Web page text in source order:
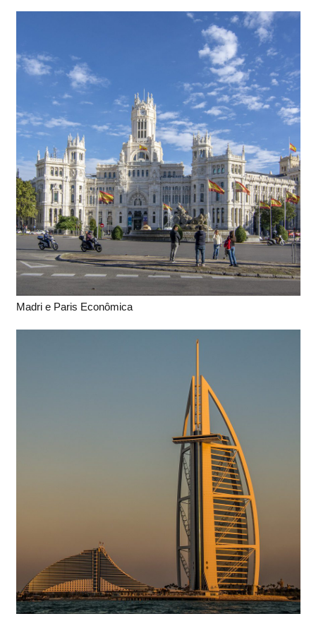
Madri e Paris Econômica